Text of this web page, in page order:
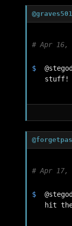
Apr 16,
stuff!
Apr 17,
hit